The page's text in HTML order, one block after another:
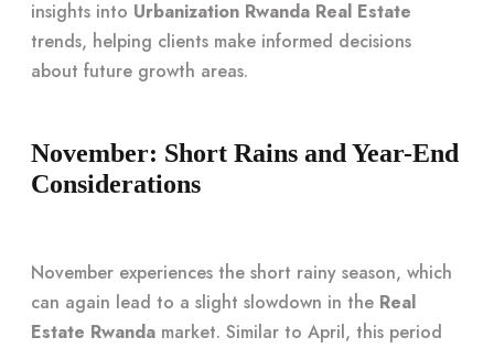
insights into Urbanization Rwanda Real Estate
trends, helping clients make informed decisions
about future growth areas.
November: Short Rains and Year-End
Considerations
November experiences the short rainy season, which
can again lead to a slight slowdown in the Real
Estate Rwanda market. Similar to April, this period